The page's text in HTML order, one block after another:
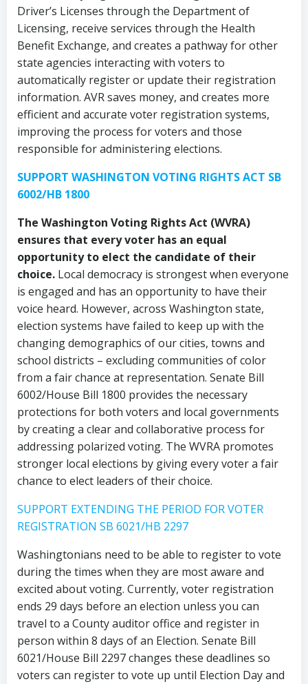
Driver’s Licenses through the Department of
Licensing, receive services through the Health
Benefit Exchange, and creates a pathway for other
state agencies interacting with voters to
automatically register or update their registration
information. AVR saves money, and creates more
efficient and accurate voter registration systems,
improving the process for voters and those
responsible for administering elections.
SUPPORT WASHINGTON VOTING RIGHTS ACT SB
6002/HB 1800
The Washington Voting Rights Act (WVRA)
ensures that every voter has an equal
opportunity to elect the candidate of their
choice. Local democracy is strongest when everyone
is engaged and has an opportunity to have their
voice heard. However, across Washington state,
election systems have failed to keep up with the
changing demographics of our cities, towns and
school districts – excluding communities of color
from a fair chance at representation. Senate Bill
6002/House Bill 1800 provides the necessary
protections for both voters and local governments
by creating a clear and collaborative process for
addressing polarized voting. The WVRA promotes
stronger local elections by giving every voter a fair
chance to elect leaders of their choice.
SUPPORT EXTENDING THE PERIOD FOR VOTER
REGISTRATION SB 6021/HB 2297
Washingtonians need to be able to register to vote
during the times when they are most aware and
excited about voting. Currently, voter registration
ends 29 days before an election unless you can
travel to a County auditor office and register in
person within 8 days of an Election. Senate Bill
6021/House Bill 2297 changes these deadlines so
voters can register to vote up until Election Day and